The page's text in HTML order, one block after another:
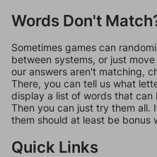
Words Don't
Sometimes games can
between systems, or just
our answers aren't matching,
There, you can tell us what
display a list of words that can
Then you can just try them all.
them should at least be bonus
Quick Links